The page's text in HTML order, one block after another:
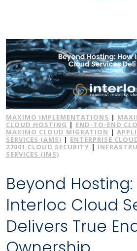
MAXIMO IMPLEMENTATIONS |
CLOUD HOSTING | END-TO-END
MAXIMO CLOUD MIGRATION |
SERVICES (AMS) | ENTERPRISE
27001 CLOUD SECURITY |
SERVICES (IMS)
Beyond
Interloc Cloud
Delivers True